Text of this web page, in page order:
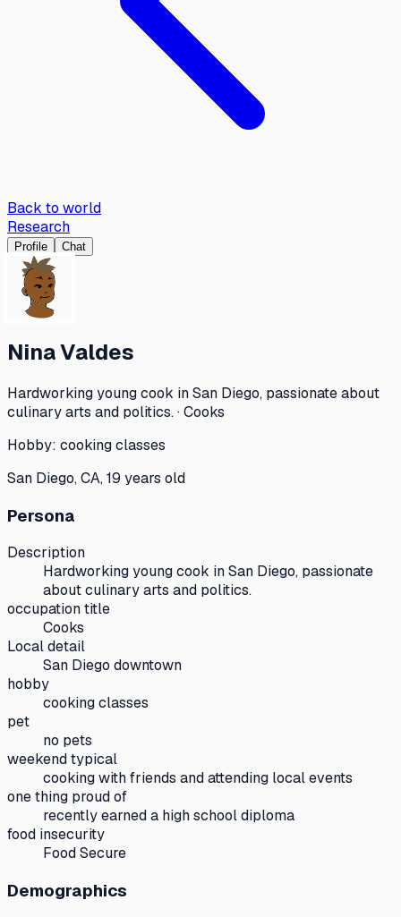
Back to world
Research
Profile Chat
Nina Valdes
Hardworking young cook in San Diego, passionate about
culinary arts and politics. · Cooks
Hobby: cooking classes
San Diego, CA, 19 years old
Persona
Description
Hardworking young cook in San Diego, passionate
about culinary arts and politics.
occupation title
Cooks
Local detail
San Diego downtown
hobby
cooking classes
pet
no pets
weekend typical
cooking with friends and attending local events
one thing proud of
recently earned a high school diploma
food insecurity
Food Secure
Demographics